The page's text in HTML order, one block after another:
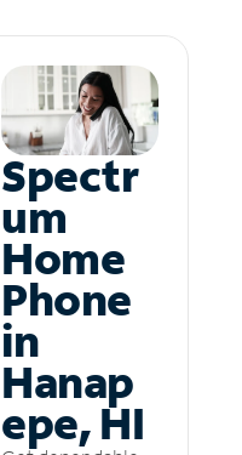
Spectr
um
Home
Phone
in
Hanap
epe, HI